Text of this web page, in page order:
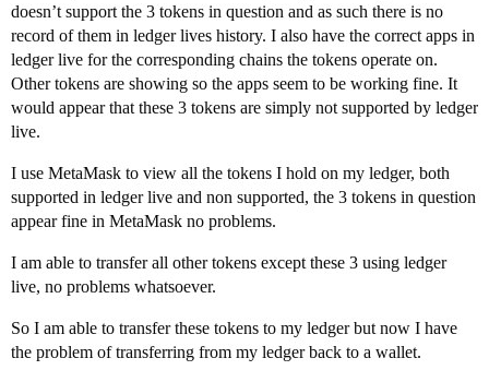
doesn’t support the 3 tokens in question and as such there is no
record of them in ledger lives history. I also have the correct apps in
ledger live for the corresponding chains the tokens operate on.
Other tokens are showing so the apps seem to be working fine. It
would appear that these 3 tokens are simply not supported by ledger
live.
I use MetaMask to view all the tokens I hold on my ledger, both
supported in ledger live and non supported, the 3 tokens in question
appear fine in MetaMask no problems.
I am able to transfer all other tokens except these 3 using ledger
live, no problems whatsoever.
So I am able to transfer these tokens to my ledger but now I have
the problem of transferring from my ledger back to a wallet.